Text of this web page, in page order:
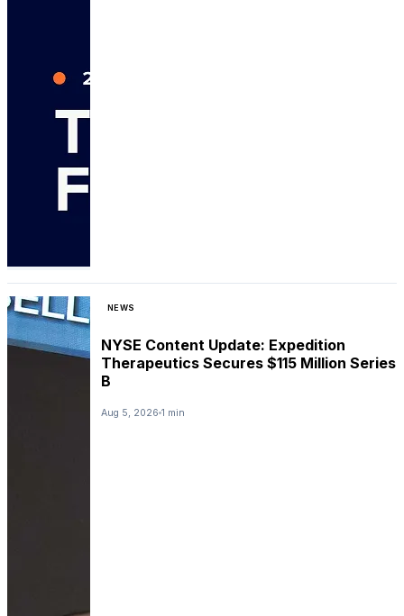
NEWS
NYSE Content Update: Expedition
Therapeutics Secures $115 Million Series
B
Aug 5, 2026 1 min